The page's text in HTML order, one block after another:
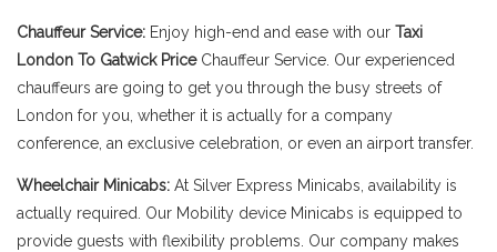
Chauffeur Service: Enjoy high-end and ease with our Taxi
London To Gatwick Price Chauffeur Service. Our experienced
chauffeurs are going to get you through the busy streets of
London for you, whether it is actually for a company
conference, an exclusive celebration, or even an airport transfer.
Wheelchair Minicabs: At Silver Express Minicabs, availability is
actually required. Our Mobility device Minicabs is equipped to
provide guests with flexibility problems. Our company makes